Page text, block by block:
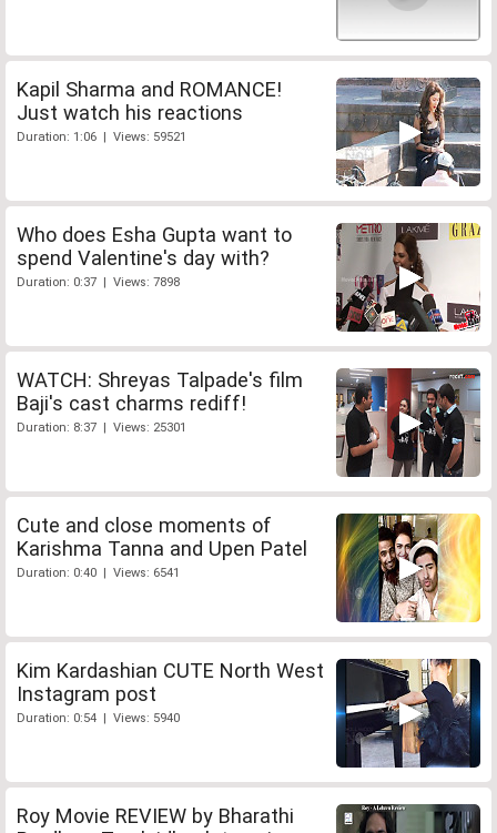
Kapil Sharma and ROMANCE!
Just watch his reactions
Duration: 1:06 | Views: 59521
Who does Esha Gupta want to
spend Valentine's day with?
Duration: 0:37 | Views: 7898
WATCH: Shreyas Talpade's film
Baji's cast charms rediff!
Duration: 8:37 | Views: 25301
Cute and close moments of
Karishma Tanna and Upen Patel
Duration: 0:40 | Views: 6541
Kim Kardashian CUTE North West
Instagram post
Duration: 0:54 | Views: 5940
Roy Movie REVIEW by Bharathi